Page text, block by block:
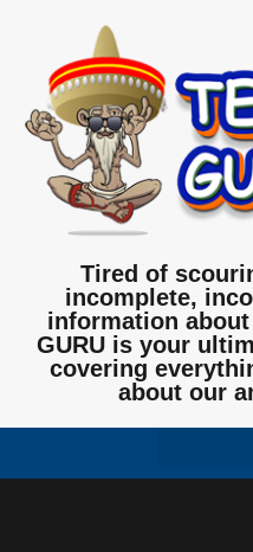
Tired of
incomplete,
information about
GURU is your
covering
about our